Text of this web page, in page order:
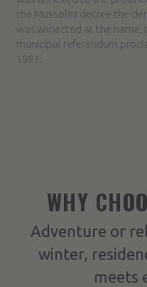
the Mussolini decree the
was annected at the
municipal referendum
1983.
WHY
Adventure or
winter,
meets